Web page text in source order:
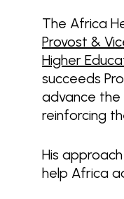
The Africa
Provost &
Higher
succeeds
advance the
reinforcing
His
help Africa